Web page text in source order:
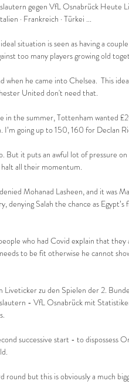
gegen VfL Osnabrück Heute
· Frankreich · Türkei ...
situation is seen as having a
too many players growing old
he came into Chelsea.  This
United don't need that.
in the summer, Tottenham wanted
going up to 150, 160 for Declan
But it puts an awful lot of pressure on
all their momentum.
Mohanad Lasheen, and it was
denying Salah the chance as Egypt’s
who had Covid explain that they
to be fit otherwise he cannot
zu den Spielen der 2.
- VfL Osnabrück mit
successive start - to dispossess
but this is obviously a much